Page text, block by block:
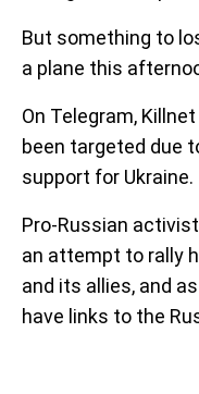
But something to
a plane this
On Telegram,
been targeted due
support for Ukraine.
Pro-Russian
an attempt to rally
and its allies, and
have links to the